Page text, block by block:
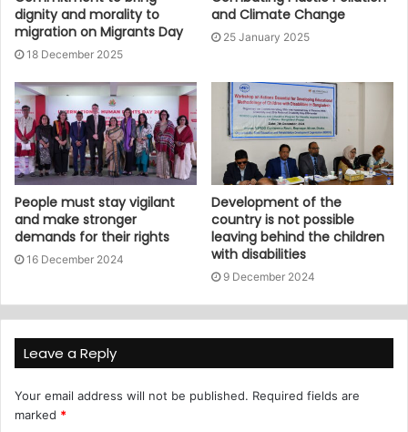
dignity and morality to
migration on Migrants Day
18 December 2025
and Climate Change
25 January 2025
People must stay vigilant
and make stronger
demands for their rights
16 December 2024
Development of the
country is not possible
leaving behind the children
with disabilities
9 December 2024
Leave a Reply
Your email address will not be published. Required fields are
marked *